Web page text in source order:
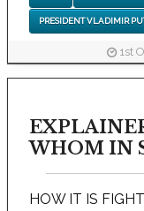
PRESIDENT VLADIMIR
1st
WHOM IN
HOW IT IS